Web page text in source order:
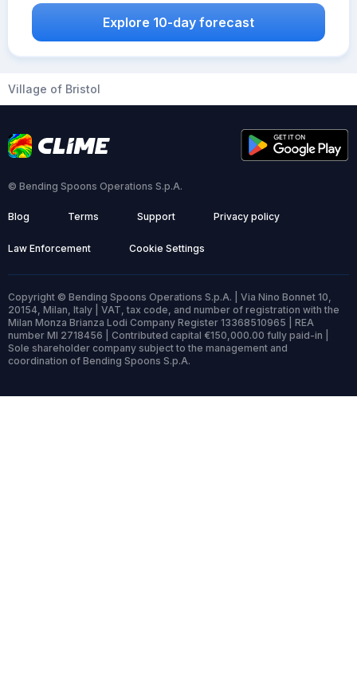
Explore 10-day forecast
Village of Bristol
© Bending Spoons Operations S.p.A.
Blog Terms Support Privacy policy
Law Enforcement Cookie Settings
Copyright © Bending Spoons Operations S.p.A. | Via Nino Bonnet 10,
20154, Milan, Italy | VAT, tax code, and number of registration with the
Milan Monza Brianza Lodi Company Register 13368510965 | REA
number MI 2718456 | Contributed capital €150,000.00 fully paid-in |
Sole shareholder company subject to the management and
coordination of Bending Spoons S.p.A.